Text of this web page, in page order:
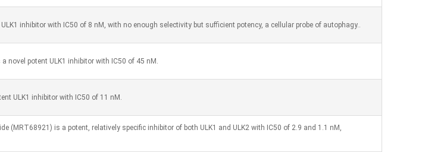
ULK1 inhibitor with IC50 of 8 nM, with no enough selectivity but sufficient potency, a cellular probe of autophagy..
a novel potent ULK1 inhibitor with IC50 of 45 nM.
ULK1 inhibitor with IC50 of 11 nM.
(MRT68921) is a potent, relatively specific inhibitor of both ULK1 and ULK2 with IC50 of 2.9 and 1.1 nM,